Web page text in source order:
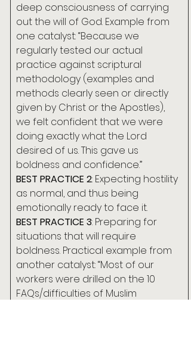
deep consciousness of carrying
out the will of God. Example from
one catalyst: “Because we
regularly tested our actual
practice against scriptural
methodology (examples and
methods clearly seen or directly
given by Christ or the Apostles),
we felt confident that we were
doing exactly what the Lord
desired of us. This gave us
boldness and confidence.”
BEST PRACTICE 2: Expecting hostility
as normal, and thus being
emotionally ready to face it.
BEST PRACTICE 3: Preparing for
situations that will require
boldness. Practical example from
another catalyst: “Most of our
workers were drilled on the 10
FAQs/difficulties of Muslim